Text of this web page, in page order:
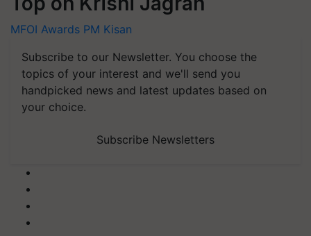
MFOI Awards
PM Kisan
topics of your interest and we'll send you
handpicked news and latest updates based on
your choice.